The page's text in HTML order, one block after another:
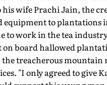
wife Prachi Jain, the
to plantations
to work in the tea
on board hallowed
treacherous mountain
"I only agreed to give